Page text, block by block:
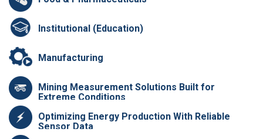
Institutional (Education)
Manufacturing
Mining Measurement Solutions Built for
Extreme Conditions
Optimizing Energy Production With Reliable
Sensor Data